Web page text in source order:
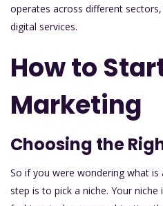
operates across different
digital services.
How to
Marketing
Choosing the
So if you were wondering what
step is to pick a niche. Your